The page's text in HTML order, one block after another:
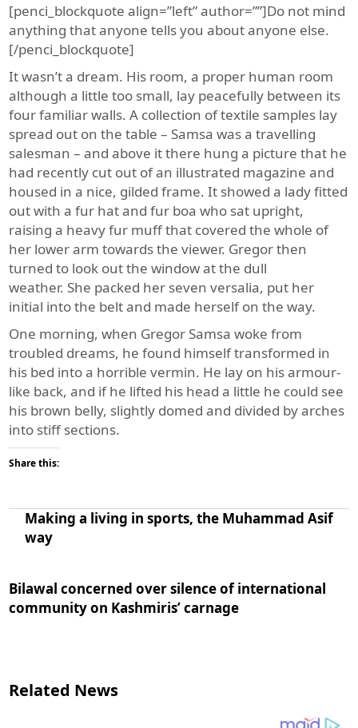
[penci_blockquote align=”left” author=””]Do not mind
anything that anyone tells you about anyone else.
[/penci_blockquote]
It wasn’t a dream. His room, a proper human room
although a little too small, lay peacefully between its
four familiar walls. A collection of textile samples lay
spread out on the table – Samsa was a travelling
salesman – and above it there hung a picture that he
had recently cut out of an illustrated magazine and
housed in a nice, gilded frame. It showed a lady fitted
out with a fur hat and fur boa who sat upright,
raising a heavy fur muff that covered the whole of
her lower arm towards the viewer. Gregor then
turned to look out the window at the dull
weather. She packed her seven versalia, put her
initial into the belt and made herself on the way.
One morning, when Gregor Samsa woke from
troubled dreams, he found himself transformed in
his bed into a horrible vermin. He lay on his armour-
like back, and if he lifted his head a little he could see
his brown belly, slightly domed and divided by arches
into stiff sections.
Share this:
Making a living in sports, the Muhammad Asif
way
Bilawal concerned over silence of international
community on Kashmiris’ carnage
Related News